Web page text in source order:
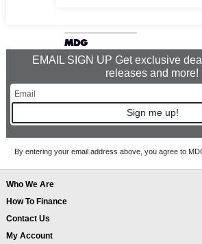
EMAIL SIGN UP Get exclusive
releases and more!
Sign me up!
By entering your email address above, you agree to
Who We Are
How To Finance
Contact Us
My Account